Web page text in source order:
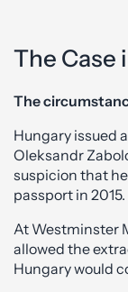
The Case
The
Hungary issued
Oleksandr
suspicion that
passport in 2015.
At Westminster
allowed the
Hungary would